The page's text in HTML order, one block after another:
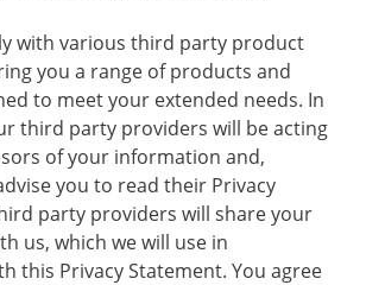
with various third party product
you a range of products and
to meet your extended needs. In
third party providers will be acting
of your information and,
you to read their Privacy
party providers will share your
us, which we will use in
this Privacy Statement. You agree